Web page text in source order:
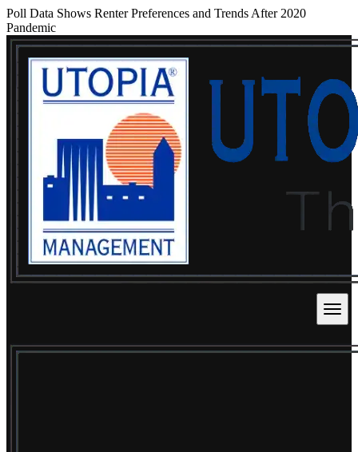
Poll Data Shows Renter Preferences and Trends After 2020
Pandemic